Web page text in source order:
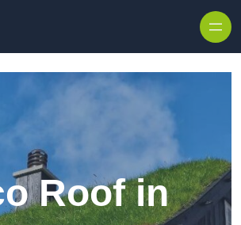
Roof in